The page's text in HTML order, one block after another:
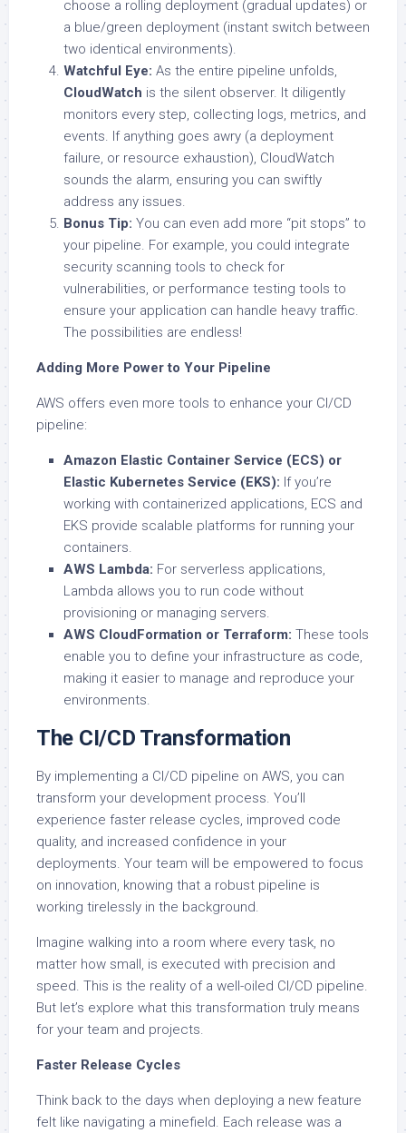
choose a rolling deployment (gradual updates) or
a blue/green deployment (instant switch between
two identical environments).
Watchful Eye: As the entire pipeline unfolds,
CloudWatch is the silent observer. It diligently
monitors every step, collecting logs, metrics, and
events. If anything goes awry (a deployment
failure, or resource exhaustion), CloudWatch
sounds the alarm, ensuring you can swiftly
address any issues.
Bonus Tip: You can even add more “pit stops” to
your pipeline. For example, you could integrate
security scanning tools to check for
vulnerabilities, or performance testing tools to
ensure your application can handle heavy traffic.
The possibilities are endless!
Adding More Power to Your Pipeline
AWS offers even more tools to enhance your CI/CD
pipeline:
Amazon Elastic Container Service (ECS) or
Elastic Kubernetes Service (EKS): If you’re
working with containerized applications, ECS and
EKS provide scalable platforms for running your
containers.
AWS Lambda: For serverless applications,
Lambda allows you to run code without
provisioning or managing servers.
AWS CloudFormation or Terraform: These tools
enable you to define your infrastructure as code,
making it easier to manage and reproduce your
environments.
The CI/CD Transformation
By implementing a CI/CD pipeline on AWS, you can
transform your development process. You’ll
experience faster release cycles, improved code
quality, and increased confidence in your
deployments. Your team will be empowered to focus
on innovation, knowing that a robust pipeline is
working tirelessly in the background.
Imagine walking into a room where every task, no
matter how small, is executed with precision and
speed. This is the reality of a well-oiled CI/CD pipeline.
But let’s explore what this transformation truly means
for your team and projects.
Faster Release Cycles
Think back to the days when deploying a new feature
felt like navigating a minefield. Each release was a